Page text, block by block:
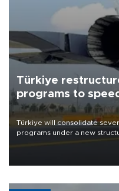
Türkiye
programs to
Türkiye will consolidate
programs under a new